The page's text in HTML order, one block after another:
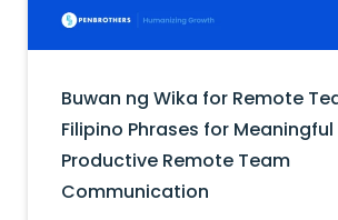
Buwan ng Wika for Remote
Filipino Phrases for
Productive Remote Team
Communication